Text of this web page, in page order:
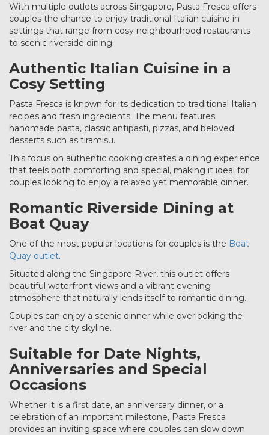
With multiple outlets across Singapore, Pasta Fresca offers
couples the chance to enjoy traditional Italian cuisine in
settings that range from cosy neighbourhood restaurants
to scenic riverside dining.
Authentic Italian Cuisine in a
Cosy Setting
Pasta Fresca is known for its dedication to traditional Italian
recipes and fresh ingredients. The menu features
handmade pasta, classic antipasti, pizzas, and beloved
desserts such as tiramisu.
This focus on authentic cooking creates a dining experience
that feels both comforting and special, making it ideal for
couples looking to enjoy a relaxed yet memorable dinner.
Romantic Riverside Dining at
Boat Quay
One of the most popular locations for couples is the Boat
Quay outlet.
Situated along the Singapore River, this outlet offers
beautiful waterfront views and a vibrant evening
atmosphere that naturally lends itself to romantic dining.
Couples can enjoy a scenic dinner while overlooking the
river and the city skyline.
Suitable for Date Nights,
Anniversaries and Special
Occasions
Whether it is a first date, an anniversary dinner, or a
celebration of an important milestone, Pasta Fresca
provides an inviting space where couples can slow down